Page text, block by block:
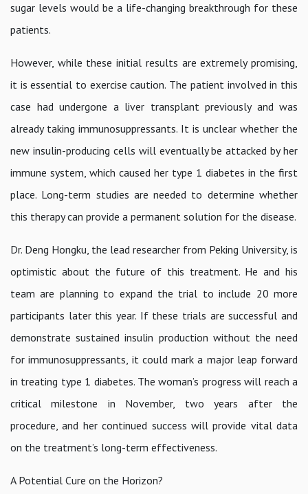
sugar levels would be a life-changing breakthrough for these
patients.
However, while these initial results are extremely promising,
it is essential to exercise caution. The patient involved in this
case had undergone a liver transplant previously and was
already taking immunosuppressants. It is unclear whether the
new insulin-producing cells will eventually be attacked by her
immune system, which caused her type 1 diabetes in the first
place. Long-term studies are needed to determine whether
this therapy can provide a permanent solution for the disease.
Dr. Deng Hongku, the lead researcher from Peking University, is
optimistic about the future of this treatment. He and his
team are planning to expand the trial to include 20 more
participants later this year. If these trials are successful and
demonstrate sustained insulin production without the need
for immunosuppressants, it could mark a major leap forward
in treating type 1 diabetes. The woman’s progress will reach a
critical milestone in November, two years after the
procedure, and her continued success will provide vital data
on the treatment’s long-term effectiveness.
A Potential Cure on the Horizon?